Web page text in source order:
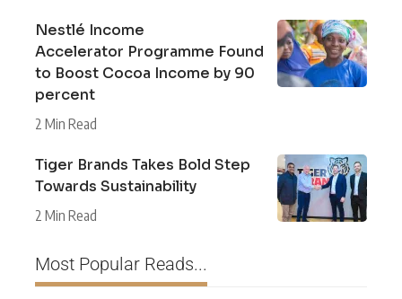
Nestlé Income
Accelerator Programme Found
to Boost Cocoa Income by 90
percent
2 Min Read
Tiger Brands Takes Bold Step
Towards Sustainability
2 Min Read
Most Popular Reads...